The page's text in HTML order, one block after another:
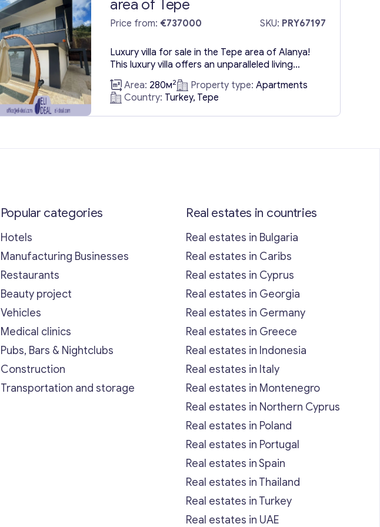
area of Tepe
Price from: €737000 SKU: PRY67197
Luxury villa for sale in the Tepe area of Alanya!
This luxury villa offers an unparalleled living
experience where privacy meets the beauty of
nature. Elevated above the city, this property
provides breathtaking views of the sea and the
urban landscape below. This villa, being a
Area: 280м2 Property type: Apartments
Country: Turkey, Tepe
Popular categories
Hotels
Manufacturing Businesses
Restaurants
Beauty project
Vehicles
Medical clinics
Pubs, Bars & Nightclubs
Construction
Transportation and storage
Real estates in countries
Real estates in Bulgaria
Real estates in Caribs
Real estates in Cyprus
Real estates in Georgia
Real estates in Germany
Real estates in Greece
Real estates in Indonesia
Real estates in Italy
Real estates in Montenegro
Real estates in Northern Cyprus
Real estates in Poland
Real estates in Portugal
Real estates in Spain
Real estates in Thailand
Real estates in Turkey
Real estates in UAE